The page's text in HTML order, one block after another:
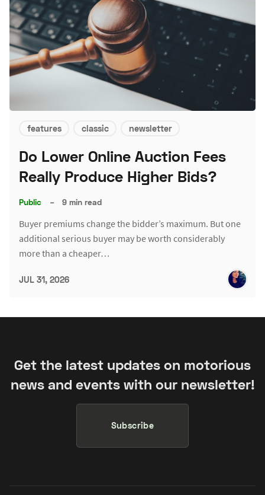
features classic newsletter
Do Lower Online Auction Fees
Really Produce Higher Bids?
Public – 9 min read
Buyer premiums change the bidder’s maximum. But one
additional serious buyer may be worth considerably
more than a cheaper…
JUL 31, 2026
Get the latest updates on motorious
news and events with our newsletter!
Subscribe